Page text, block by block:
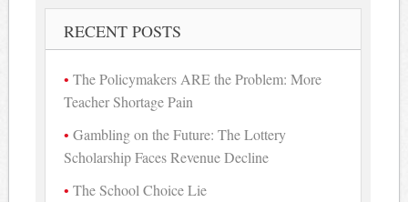
RECENT POSTS
The Policymakers ARE the Problem: More
Teacher Shortage Pain
Gambling on the Future: The Lottery
Scholarship Faces Revenue Decline
The School Choice Lie